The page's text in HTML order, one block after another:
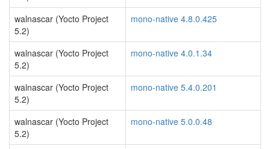
walnascar (Yocto Project
5.2)
mono-native 4.8.0.425
walnascar (Yocto Project
5.2)
mono-native 4.0.1.34
walnascar (Yocto Project
5.2)
mono-native 5.4.0.201
walnascar (Yocto Project
5.2)
mono-native 5.0.0.48